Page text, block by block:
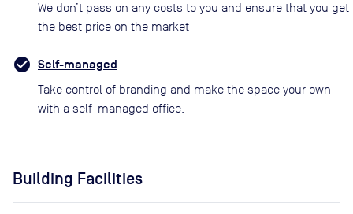
We don’t pass on any costs to you and ensure that you get
the best price on the market
Self-managed
Take control of branding and make the space your own
with a self-managed office.
Building Facilities